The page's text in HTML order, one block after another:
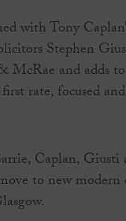
with Tony
Stephen
and adds
rate, focused
Caplan,
to new modern